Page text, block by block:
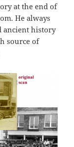
at the end of
Healways
ancient history
source of